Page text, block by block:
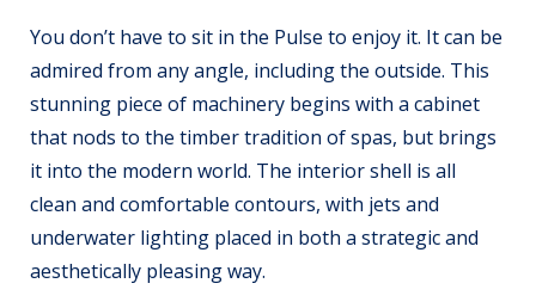
You don’t have to sit in the Pulse to enjoy it. It can be
admired from any angle, including the outside. This
stunning piece of machinery begins with a cabinet
that nods to the timber tradition of spas, but brings
it into the modern world. The interior shell is all
clean and comfortable contours, with jets and
underwater lighting placed in both a strategic and
aesthetically pleasing way.